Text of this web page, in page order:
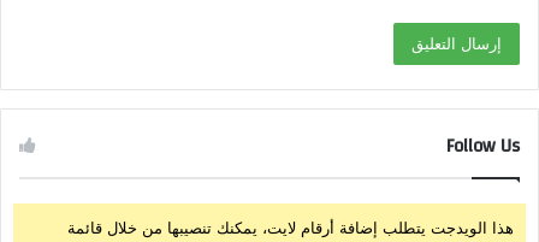
Follow Us
هذا الويدجت يتطلب إضافة أرقام لايت، يمكنك تنصيبها من خلال قائمة